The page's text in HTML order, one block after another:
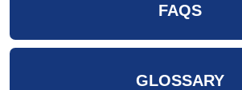
FAQS
GLOSSARY